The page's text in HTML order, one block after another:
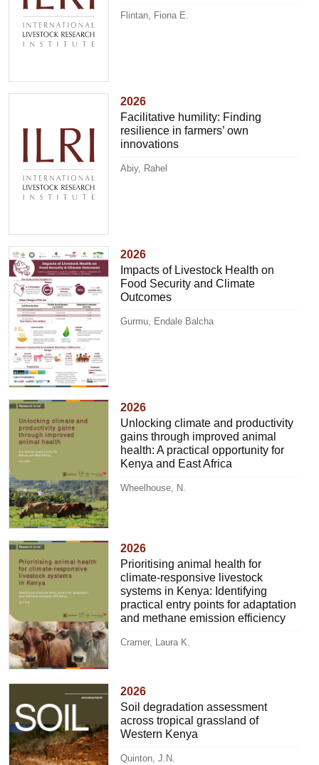
Flintan, Fiona E.
2026
Facilitative humility: Finding
resilience in farmers’ own
innovations
Abiy, Rahel
2026
Impacts of Livestock Health on
Food Security and Climate
Outcomes
Gurmu, Endale Balcha
2026
Unlocking climate and productivity
gains through improved animal
health: A practical opportunity for
Kenya and East Africa
Wheelhouse, N.
2026
Prioritising animal health for
climate-responsive livestock
systems in Kenya: Identifying
practical entry points for adaptation
and methane emission efficiency
Cramer, Laura K.
2026
Soil degradation assessment
across tropical grassland of
Western Kenya
Quinton, J.N.